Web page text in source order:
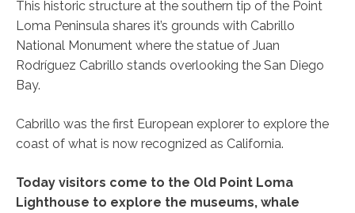
This historic structure at the southern tip of the Point
Loma Peninsula shares it’s grounds with Cabrillo
National Monument where the statue of Juan
Rodríguez Cabrillo stands overlooking the San Diego
Bay.
Cabrillo was the first European explorer to explore the
coast of what is now recognized as California.
Today visitors come to the Old Point Loma
Lighthouse to explore the museums, whale